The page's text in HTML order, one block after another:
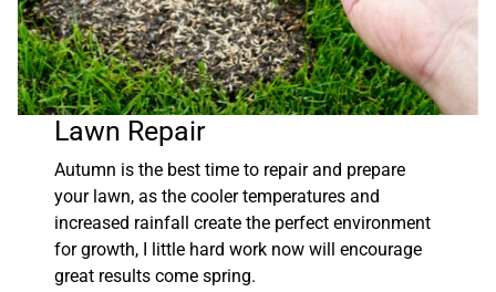
Lawn Repair
Autumn is the best time to repair and prepare
your lawn, as the cooler temperatures and
increased rainfall create the perfect environment
for growth, I little hard work now will encourage
great results come spring.